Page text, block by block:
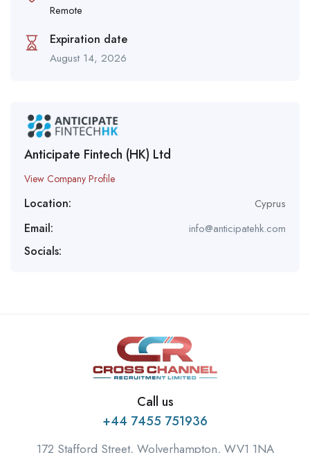
Remote
Expiration date
August 14, 2026
Anticipate Fintech (HK) Ltd
View Company Profile
Location: Cyprus
Email: info@anticipatehk.com
Socials:
Call us
+44 7455 751936
172 Stafford Street, Wolverhampton, WV1 1NA